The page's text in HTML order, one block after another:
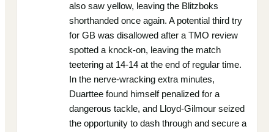
also saw yellow, leaving the Blitzboks
shorthanded once again. A potential third try
for GB was disallowed after a TMO review
spotted a knock-on, leaving the match
teetering at 14-14 at the end of regular time.
In the nerve-wracking extra minutes,
Duarttee found himself penalized for a
dangerous tackle, and Lloyd-Gilmour seized
the opportunity to dash through and secure a